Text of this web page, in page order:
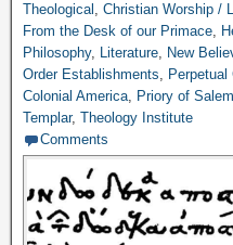
Theological , Christian Worship /
From the Desk of our Primace,
Philosophy, Literature, New
Order Establishments, Perpetual
Colonial America, Priory of Salem
Templar, Theology Institute
Comments